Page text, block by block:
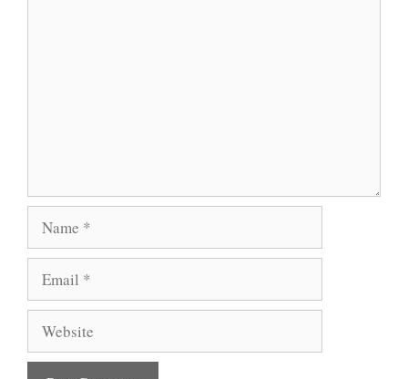
Name
Email
Website